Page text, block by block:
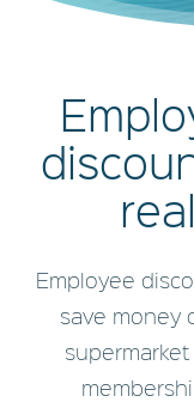
Employee
save money